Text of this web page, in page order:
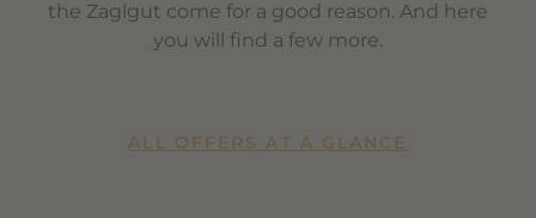
the Zaglgut come for a good reason. And here
you will find a few more.
ALL OFFERS AT A GLANCE